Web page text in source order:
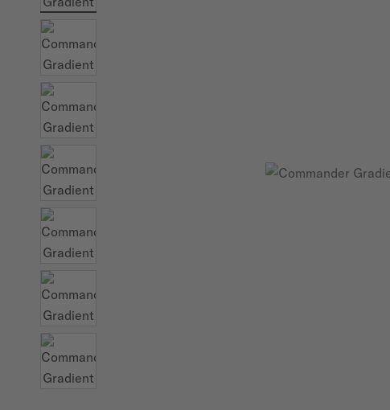
International
Register my watch
My Account